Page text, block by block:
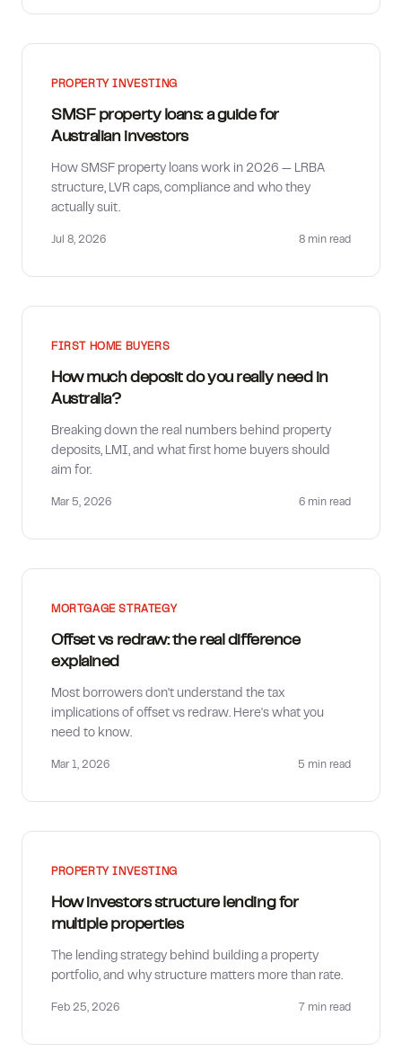
PROPERTY INVESTING
SMSF property loans: a guide for
Australian investors
How SMSF property loans work in 2026 — LRBA
structure, LVR caps, compliance and who they
actually suit.
Jul 8, 2026 8 min read
FIRST HOME BUYERS
How much deposit do you really need in
Australia?
Breaking down the real numbers behind property
deposits, LMI, and what first home buyers should
aim for.
Mar 5, 2026 6 min read
MORTGAGE STRATEGY
Offset vs redraw: the real difference
explained
Most borrowers don't understand the tax
implications of offset vs redraw. Here's what you
need to know.
Mar 1, 2026 5 min read
PROPERTY INVESTING
How investors structure lending for
multiple properties
The lending strategy behind building a property
portfolio, and why structure matters more than rate.
Feb 25, 2026 7 min read